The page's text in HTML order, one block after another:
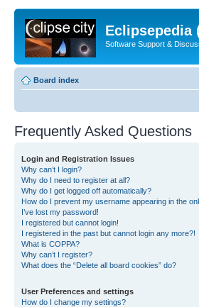
Eclipsepedia
Software Support &
Board index
Frequently Asked Questions
Login and Registration Issues
Why can’t I login?
Why do I need to register at all?
Why do I get logged off automatically?
How do I prevent my username appearing in the
I’ve lost my password!
I registered but cannot login!
I registered in the past but cannot login any more?!
What is COPPA?
Why can’t I register?
What does the “Delete all board cookies” do?
User Preferences and settings
How do I change my settings?